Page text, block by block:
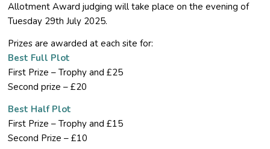
Allotment Award judging will take place on the evening of
Tuesday 29th July 2025.
Prizes are awarded at each site for:
Best Full Plot
First Prize – Trophy and £25
Second prize – £20
Best Half Plot
First Prize – Trophy and £15
Second Prize – £10